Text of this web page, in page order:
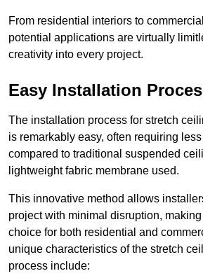
From residential interiors to
potential applications are virtually
creativity into every project.
Easy Installation
The installation process for stretch
is remarkably easy, often requiring
compared to traditional suspended
lightweight fabric membrane used.
This innovative method allows
project with minimal disruption,
choice for both residential and
unique characteristics of the stretch
process include: